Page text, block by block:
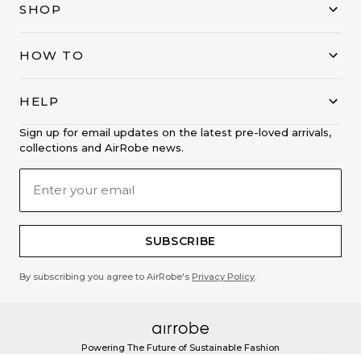
SHOP
HOW TO
HELP
Sign up for email updates on the latest pre-loved arrivals,
collections and AirRobe news.
SUBSCRIBE
By subscribing you agree to AirRobe's Privacy Policy
Powering The Future of Sustainable Fashion